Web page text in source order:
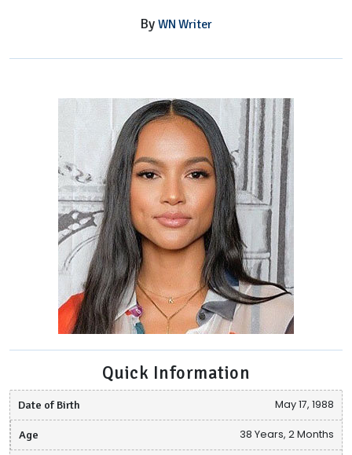
By WN Writer
Quick Information
Date of Birth May 17, 1988
Age 38 Years, 2 Months